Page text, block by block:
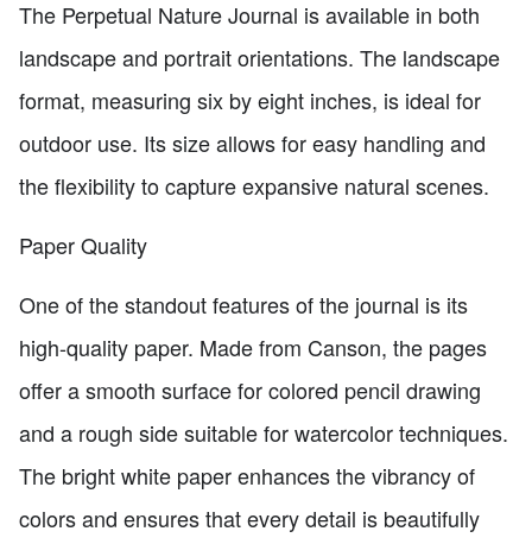
The Perpetual Nature Journal is available in both
landscape and portrait orientations. The landscape
format, measuring six by eight inches, is ideal for
outdoor use. Its size allows for easy handling and
the flexibility to capture expansive natural scenes.
Paper Quality
One of the standout features of the journal is its
high-quality paper. Made from Canson, the pages
offer a smooth surface for colored pencil drawing
and a rough side suitable for watercolor techniques.
The bright white paper enhances the vibrancy of
colors and ensures that every detail is beautifully